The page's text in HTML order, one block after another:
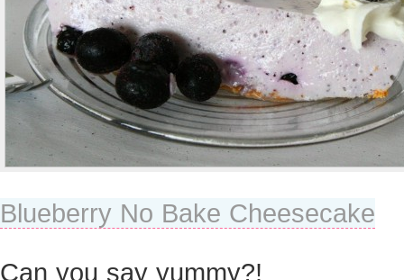
Blueberry No Bake Cheesecake
Can you say yummy?!